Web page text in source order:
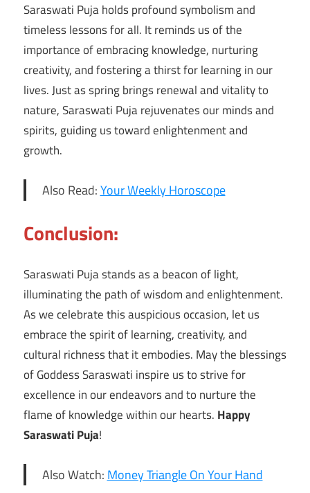
Saraswati Puja holds profound symbolism and
timeless lessons for all. It reminds us of the
importance of embracing knowledge, nurturing
creativity, and fostering a thirst for learning in our
lives. Just as spring brings renewal and vitality to
nature, Saraswati Puja rejuvenates our minds and
spirits, guiding us toward enlightenment and
growth.
Also Read:Your Weekly Horoscope
Conclusion:
Saraswati Puja stands as a beacon of light,
illuminating the path of wisdom and enlightenment.
As we celebrate this auspicious occasion, let us
embrace the spirit of learning, creativity, and
cultural richness that it embodies. May the blessings
of Goddess Saraswati inspire us to strive for
excellence in our endeavors and to nurture the
flame of knowledge within our hearts. Happy
Saraswati Puja!
Also Watch: Money Triangle On Your Hand